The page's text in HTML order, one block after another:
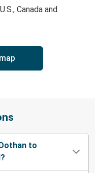
Canada and
to